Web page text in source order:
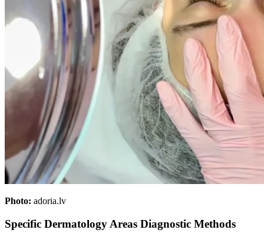
Photo: adoria.lv
Specific Dermatology Areas Diagnostic Methods